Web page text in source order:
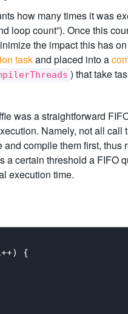
how many times it was
loop count”). Once this
the impact this has
taskand placed into a
) that take
was a straightforward
Namely, not all
compile them first,
certain threshold a FIFO
execution time.
i++) {